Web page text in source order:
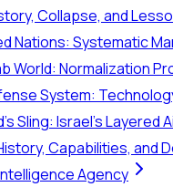
Collapse, and
Nations: Systematic
World: Normalization
System:
Sling: Israel's Layered
Capabilities, and
Agency